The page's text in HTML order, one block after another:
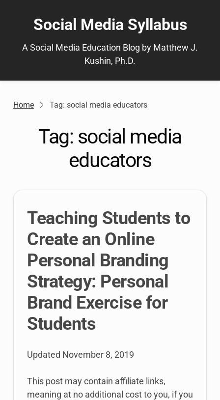
Social Media Syllabus
A Social Media Education Blog by Matthew J.
Kushin, Ph.D.
Home Tag: social media educators
Tag: social media
educators
Teaching Students to
Create an Online
Personal Branding
Strategy: Personal
Brand Exercise for
Students
Updated November 8, 2019
This post may contain affiliate links,
meaning at no additional cost to you, if you